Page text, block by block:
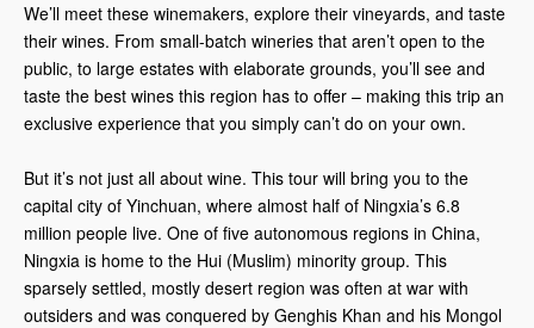
We’ll meet these winemakers, explore their vineyards, and taste
their wines. From small-batch wineries that aren’t open to the
public, to large estates with elaborate grounds, you’ll see and
taste the best wines this region has to offer – making this trip an
exclusive experience that you simply can’t do on your own.
But it’s not just all about wine. This tour will bring you to the
capital city of Yinchuan, where almost half of Ningxia’s 6.8
million people live. One of five autonomous regions in China,
Ningxia is home to the Hui (Muslim) minority group. This
sparsely settled, mostly desert region was often at war with
outsiders and was conquered by Genghis Khan and his Mongol